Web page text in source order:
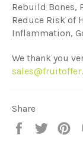
Rebuild Bones,
Reduce Risk of
Inflammation,
We thank you
Share
Share
Tweet